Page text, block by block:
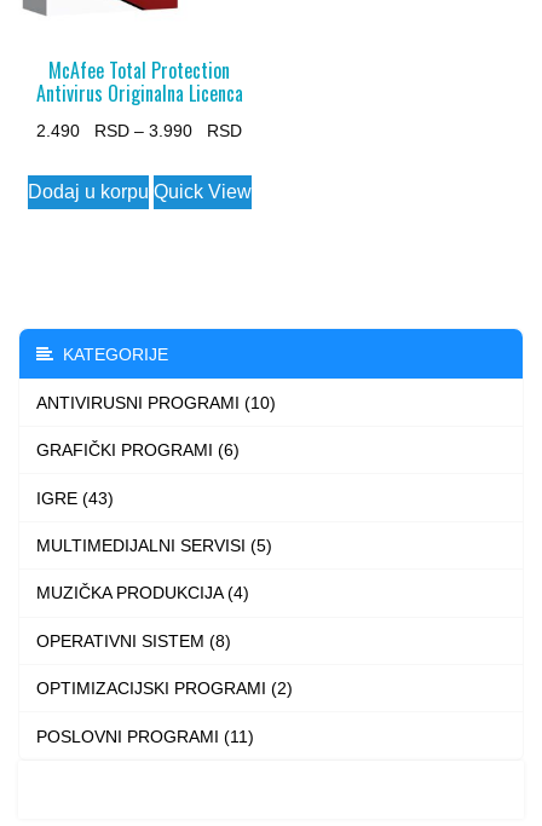
McAfee Total Protection
Antivirus Originalna Licenca
2.490 – 3.990
Price
2.490 $
Dodaj u korpu
This
product
options
may
be
the
Quick View
KATEGORIJE
ANTIVIRUSNI PROGRAMI (10)
GRAFIČKI PROGRAMI (6)
IGRE (43)
MULTIMEDIJALNI SERVISI (5)
MUZIČKA PRODUKCIJA (4)
OPERATIVNI SISTEM (8)
OPTIMIZACIJSKI PROGRAMI (2)
POSLOVNI PROGRAMI (11)